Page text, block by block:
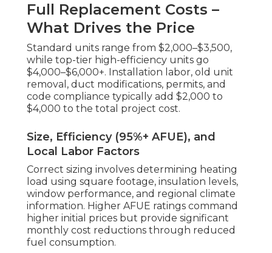
Full Replacement Costs –
What Drives the Price
Standard units range from $2,000–$3,500,
while top-tier high-efficiency units go
$4,000–$6,000+. Installation labor, old unit
removal, duct modifications, permits, and
code compliance typically add $2,000 to
$4,000 to the total project cost.
Size, Efficiency (95%+ AFUE), and
Local Labor Factors
Correct sizing involves determining heating
load using square footage, insulation levels,
window performance, and regional climate
information. Higher AFUE ratings command
higher initial prices but provide significant
monthly cost reductions through reduced
fuel consumption.